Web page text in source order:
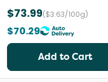
$73.99($3.63/100g)
$70.29
Add to Cart